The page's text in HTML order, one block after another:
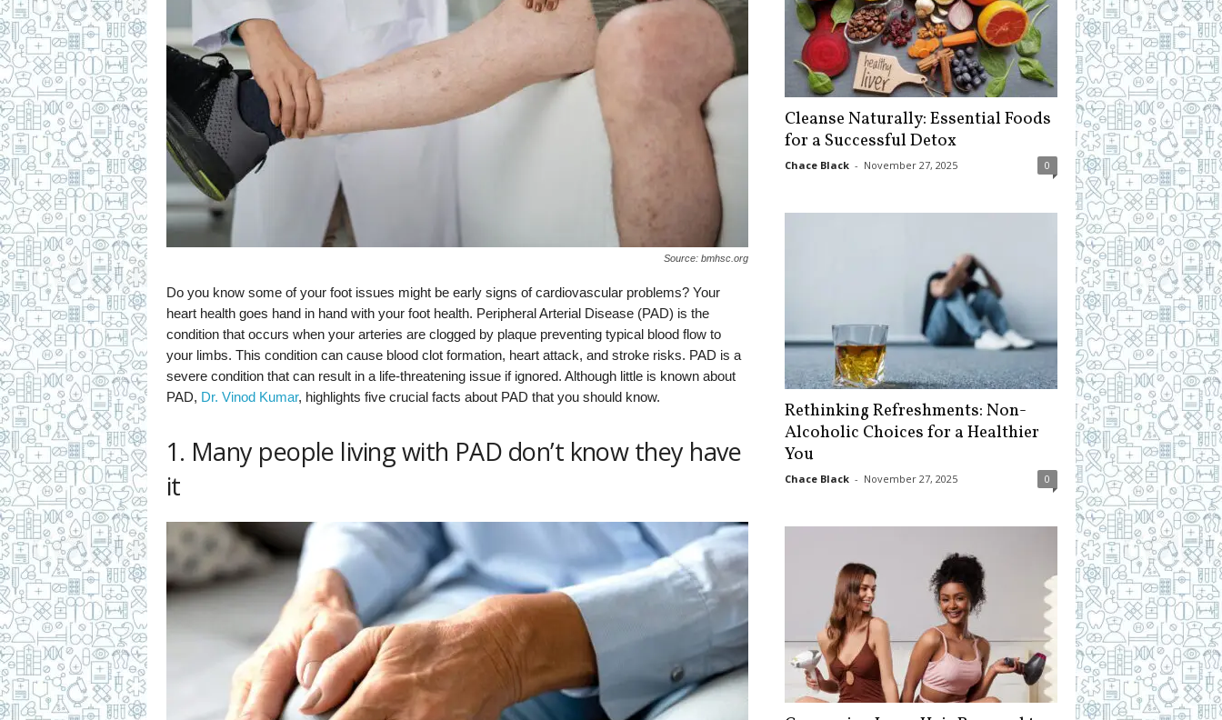
c
i
p
e
s
Source: bmhsc.org
Do you know some of your foot issues might be early signs of cardiovascular problems? Your
heart health goes hand in hand with your foot health. Peripheral Arterial Disease (PAD) is the
condition that occurs when your arteries are clogged by plaque preventing typical blood flow to
your limbs. This condition can cause blood clot formation, heart attack, and stroke risks. PAD is a
severe condition that can result in a life-threatening issue if ignored. Although little is known about
PAD, Dr. Vinod Kumar, highlights five crucial facts about PAD that you should know.
1. Many people living with PAD don’t know they have
it
Cleanse Naturally: Essential Foods
for a Successful Detox
Chace Black - November 27, 2025 0
Rethinking Refreshments: Non-
Alcoholic Choices for a Healthier
You
Chace Black - November 27, 2025 0